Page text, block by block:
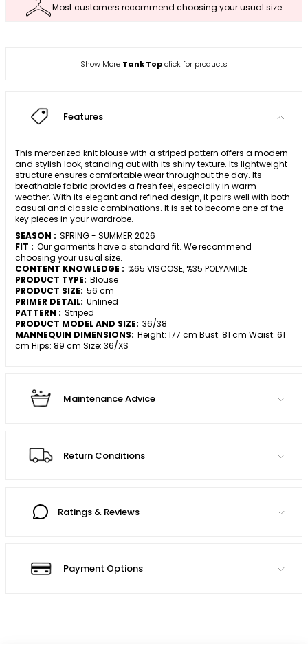
Most customers recommend choosing your usual size.
Show More Tank Topclick for products
Features
This mercerized knit blouse with a striped pattern offers a modern
and stylish look, standing out with its shiny texture. Its lightweight
structure ensures comfortable wear throughout the day. Its
breathable fabric provides a fresh feel, especially in warm
weather. With its elegant and refined design, it pairs well with both
casual and classic combinations. It is set to become one of the
key pieces in your wardrobe.
SEASON : SPRING - SUMMER 2026
FIT : Our garments have a standard fit. We recommend
choosing your usual size.
CONTENT KNOWLEDGE : %65 VISCOSE, %35 POLYAMIDE
PRODUCT TYPE: Blouse
PRODUCT SIZE: 56 cm
PRIMER DETAIL: Unlined
PATTERN : Striped
PRODUCT MODEL AND SIZE: 36/38
MANNEQUIN DIMENSIONS: Height: 177 cm Bust: 81 cm Waist: 61
cm Hips: 89 cm Size: 36/XS
Maintenance Advice
Return Conditions
Ratings & Reviews
Payment Options